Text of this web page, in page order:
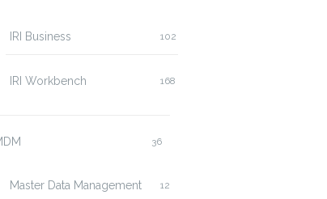
IRI Business 102
IRI Workbench 168
36
Master Data Management 12